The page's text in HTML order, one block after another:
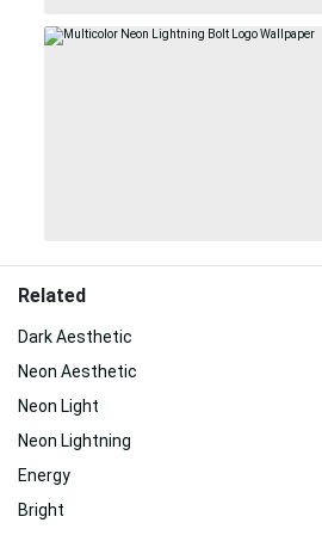
Related
Dark Aesthetic
Neon Aesthetic
Neon Light
Neon Lightning
Energy
Bright